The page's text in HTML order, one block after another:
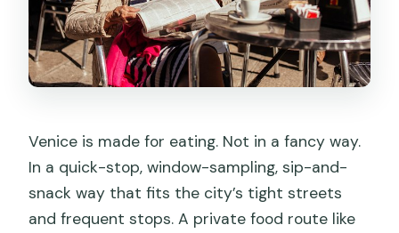
Venice is made for eating. Not in a fancy way.
In a quick-stop, window-sampling, sip-and-
snack way that fits the city’s tight streets
and frequent stops. A private food route like